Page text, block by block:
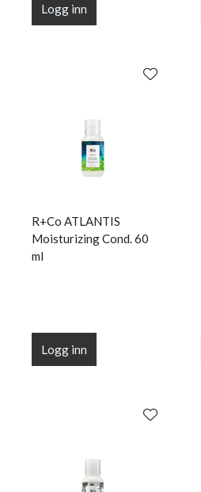
Logg inn
R+Co ATLANTIS
Moisturizing Cond. 60
ml
Logg inn